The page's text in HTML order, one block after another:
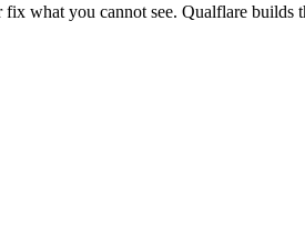
what you cannot see. Qualflare